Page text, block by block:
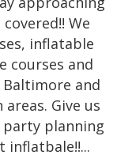
We
inflatable
courses and
and
Give us
planning